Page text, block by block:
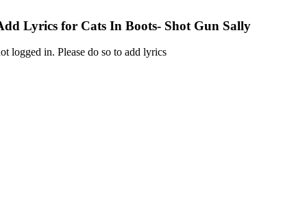
Lyrics for Cats In Boots- Shot Gun Sally
logged in. Please do so to add lyrics